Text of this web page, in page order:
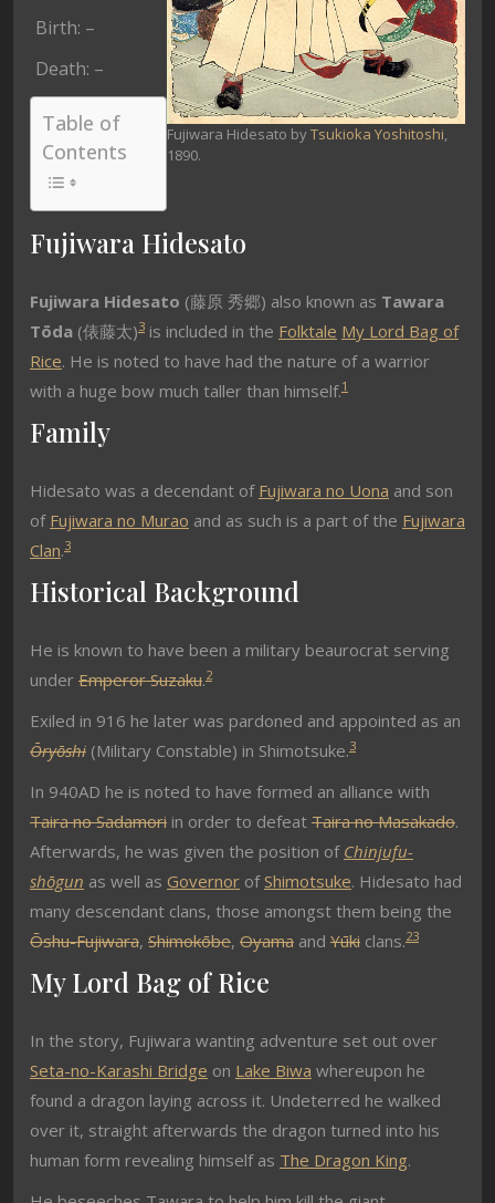
Fujiwara Hidesato byTsukioka Yoshitoshi,
1890.
Birth: –
Death: –
Table of
Contents
Fujiwara Hidesato
Fujiwara Hidesato (藤原 秀郷) also known as Tawara
Tōda (俵藤太)3 is included in the Folktale My Lord Bag of
Rice. He is noted to have had the nature of a warrior
with a huge bow much taller than himself.1
Family
Hidesato was a decendant of Fujiwara no Uona and son
of Fujiwara no Murao and as such is a part of the Fujiwara
Clan.3
Historical Background
He is known to have been a military beaurocrat serving
under Emperor Suzaku.2
Exiled in 916 he later was pardoned and appointed as an
Ōryōshi (Military Constable) in Shimotsuke.3
In 940AD he is noted to have formed an alliance with
Taira no Sadamori in order to defeat Taira no Masakado.
Afterwards, he was given the position of Chinjufu-
shōgun as well as Governor ofShimotsuke. Hidesato had
many descendant clans, those amongst them being the
Ōshu-Fujiwara, Shimokōbe, Oyama and Yūki clans.23
My Lord Bag of Rice
In the story, Fujiwara wanting adventure set out over
Seta-no-Karashi Bridge on Lake Biwa whereupon he
found a dragon laying across it. Undeterred he walked
over it, straight afterwards the dragon turned into his
human form revealing himself as The Dragon King.